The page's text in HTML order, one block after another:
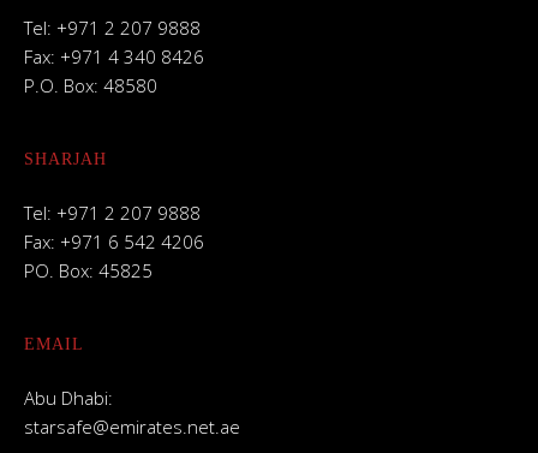
Tel: +971 2 207 9888
Fax: +971 4 340 8426
P.O. Box: 48580
SHARJAH
Tel: +971 2 207 9888
Fax: +971 6 542 4206
PO. Box: 45825
EMAIL
Abu Dhabi:
starsafe@emirates.net.ae